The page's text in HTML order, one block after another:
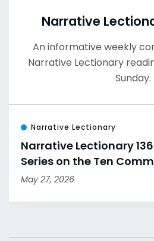
Narrative
An informative weekly
Narrative Lectionary
Sunday.
Narrative Lectionary
Narrative Lectionary
Series on the Ten
May 27, 2026